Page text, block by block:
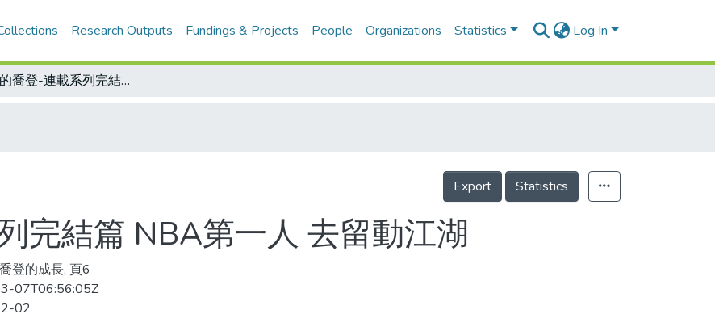
Research Outputs Fundings & Projects People Organizations Statistics Log In
謎樣的喬登-連載系列完結篇 NBA第一人 去留動江湖
Export Statistics
完結篇 NBA第一人 去留動江湖
登的成長, 頁6
07T06:56:05Z
02